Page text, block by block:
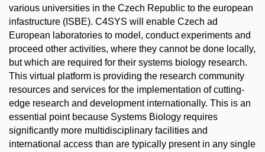
various universities in the Czech Republic to the european
infastructure (ISBE). C4SYS will enable Czech ad
European laboratories to model, conduct experiments and
proceed other activities, where they cannot be done locally,
but which are required for their systems biology research.
This virtual platform is providing the research community
resources and services for the implementation of cutting-
edge research and development internationally. This is an
essential point because Systems Biology requires
significantly more multidisciplinary facilities and
international access than are typically present in any single